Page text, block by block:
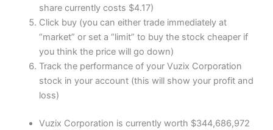
share currently costs $4.17)
Click buy (you can either trade immediately at
“market” or set a “limit” to buy the stock cheaper if
you think the price will go down)
Track the performance of your Vuzix Corporation
stock in your account (this will show your profit and
loss)
Vuzix Corporation is currently worth $344,686,972